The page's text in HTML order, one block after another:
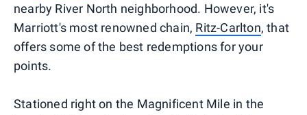
nearby River North neighborhood. However, it's
Marriott's most renowned chain, Ritz-Carlton, that
offers some of the best redemptions for your
points.
Stationed right on the Magnificent Mile in the